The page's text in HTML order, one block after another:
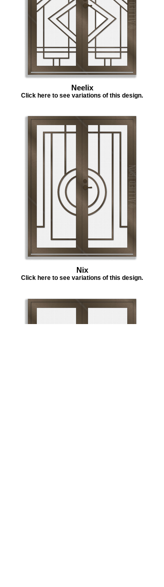
Neelix
Click here to see variations of this design.
Nix
Click here to see variations of this design.